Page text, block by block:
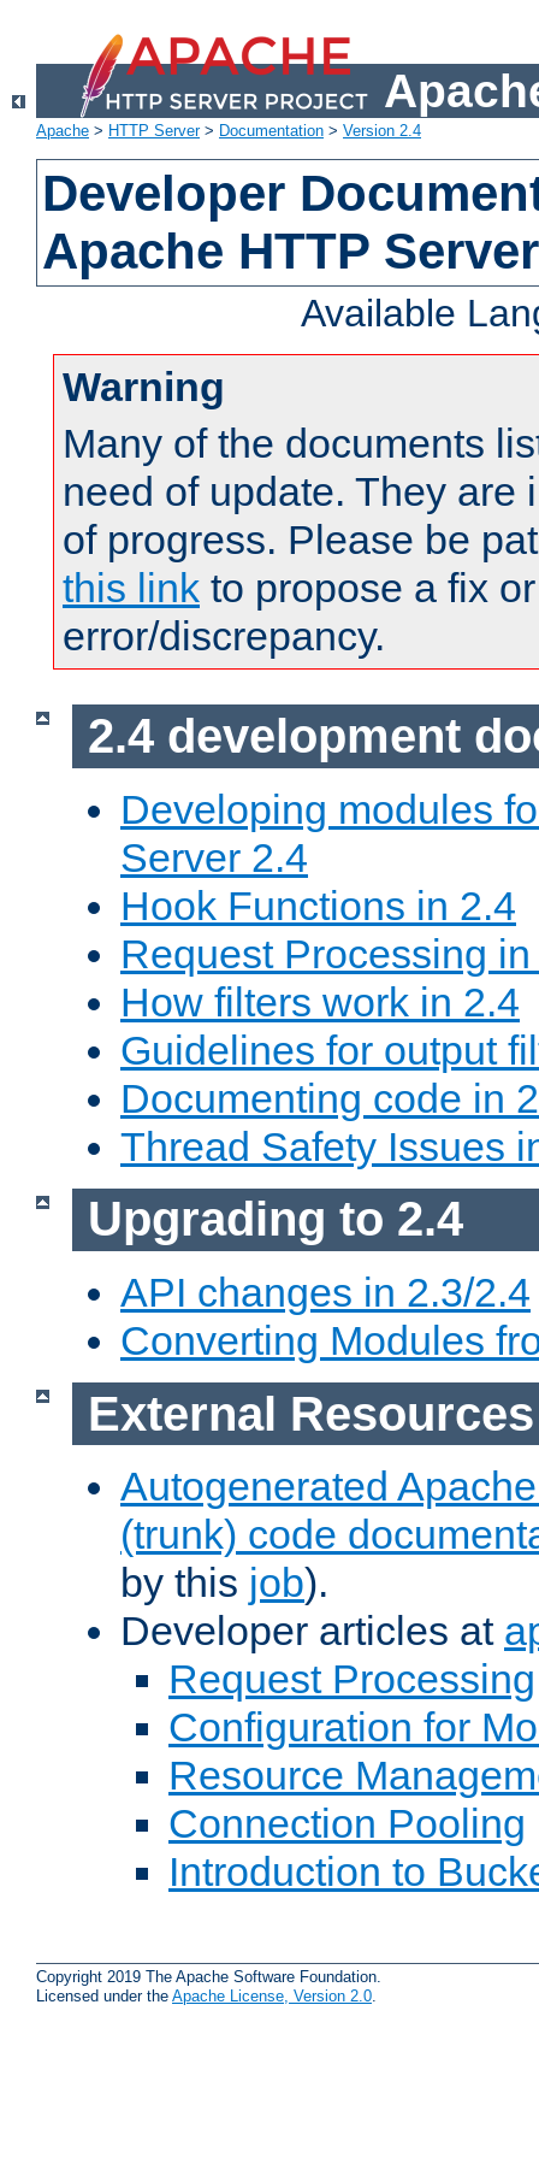
Apache > HTTP Server> Documentation > Version 2.4
Developer
Apache HTTP
Available
Warning
Many of the documents
need of update. They are
of progress. Please be
this link to propose a fix
error/discrepancy.
2.4 development
Developing modules
Server 2.4
Hook Functions in 2.4
Request Processing
How filters work in 2.4
Guidelines for output
Documenting code in
Thread Safety Issues
Upgrading to 2.4
API changes in 2.3/2.4
Converting Modules
External Resources
Autogenerated
(trunk) code
by this job).
Developer articles at
Request Processing
Configuration for
Resource
Connection Pooling
Introduction to
Copyright 2019 The Apache Software Foundation.
Licensed under the Apache License, Version 2.0